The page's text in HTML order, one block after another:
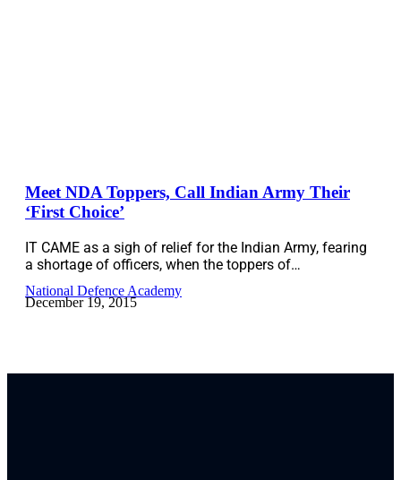
Meet NDA Toppers, Call Indian Army Their
‘First Choice’
IT CAME as a sigh of relief for the Indian Army, fearing
a shortage of officers, when the toppers of…
National Defence Academy
December 19, 2015